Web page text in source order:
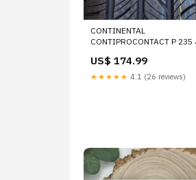
CONTINENTAL
CONTIPROCONTACT P 235
03504370000 STEEL-
US$ 174.99
★★★★★ 4.1 (26 reviews)